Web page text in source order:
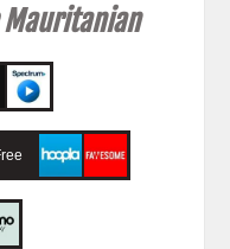
Mauritanian